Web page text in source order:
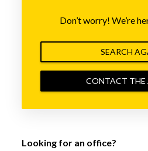
Don’t worry! We’re
SEARCH
CONTACT THE
Looking for an office?